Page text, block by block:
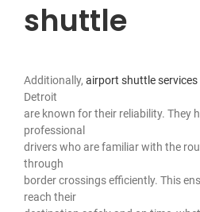
shuttle
Additionally, airport shuttle
Detroit
are known for their reliability. They
professional
drivers who are familiar with the
through
border crossings efficiently. This
reach their